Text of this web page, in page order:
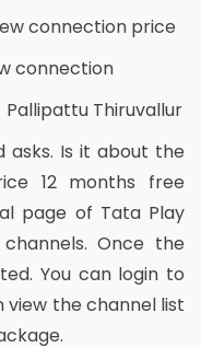
connection price
connection
Thiruvallur
asks. Is it about the
12 months free
page of Tata Play
Once the
You can login to
view the channel list